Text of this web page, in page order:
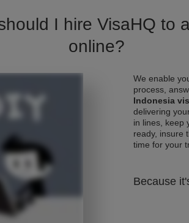
I hire VisaHQ to
online?
We enable
process,
Indonesia
delivering
in lines, keep
ready, insure
time for your
Because